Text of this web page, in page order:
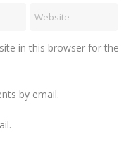
in this browser for the
by email.